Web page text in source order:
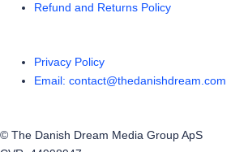
Refund and Returns Policy
Privacy Policy
Email: contact@thedanishdream.com
© The Danish Dream Media Group ApS